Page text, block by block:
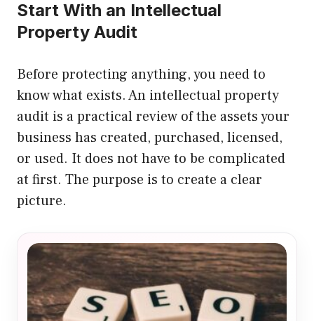
Start With an Intellectual
Property Audit
Before protecting anything, you need to
know what exists. An intellectual property
audit is a practical review of the assets your
business has created, purchased, licensed,
or used. It does not have to be complicated
at first. The purpose is to create a clear
picture.